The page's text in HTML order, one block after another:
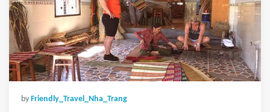
by Friendly_Travel_Nha_Trang